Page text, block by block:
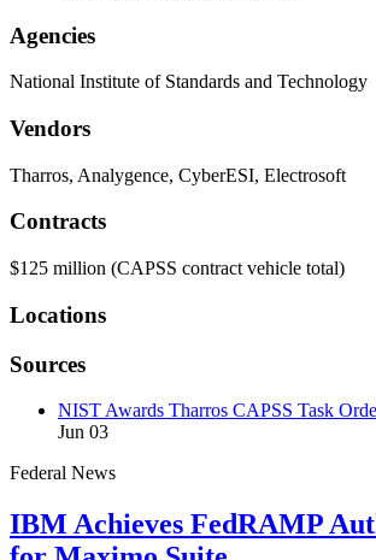
Agencies
National Institute of Standards and Technology
Vendors
Tharros, Analygence, CyberESI, Electrosoft
Contracts
$125 million (CAPSS contract vehicle total)
Locations
Sources
NIST Awards Tharros CAPSS Task
Jun 03
Federal News
IBM Achieves FedRAMP